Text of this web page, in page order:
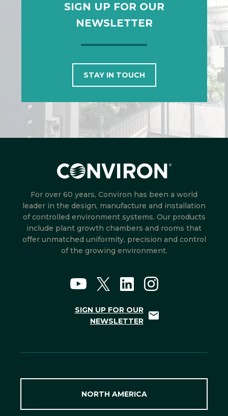
SIGN UP FOR OUR
NEWSLETTER
STAY IN TOUCH
For over 60 years, Conviron has been a world
leader in the design, manufacture and installation
of controlled environment systems. Our products
include plant growth chambers and rooms that
offer unmatched uniformity, precision and control
of the growing environment.
SIGN UP FOR OUR
NEWSLETTER
NORTH AMERICA